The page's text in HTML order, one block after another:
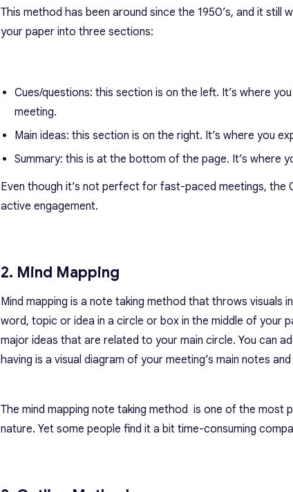
This method has been around since the 1950’s, and it still
your paper into three sections:
Cues/questions: this section is on the left. It’s where
meeting.
Main ideas: this section is on the right. It’s where you
Summary: this is at the bottom of the page. It’s where
Even though it’s not perfect for fast-paced meetings, the
active engagement.
2. Mind Mapping
Mind mapping is a note taking method that throws visuals
word, topic or idea in a circle or box in the middle of your
major ideas that are related to your main circle. You can
having is a visual diagram of your meeting’s main notes
The mind mapping note taking method is one of the most
nature. Yet some people find it a bit time-consuming